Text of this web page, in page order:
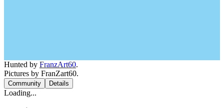
Hunted by FranzArt60.
Pictures by FranZart60.
Community Details
Loading...